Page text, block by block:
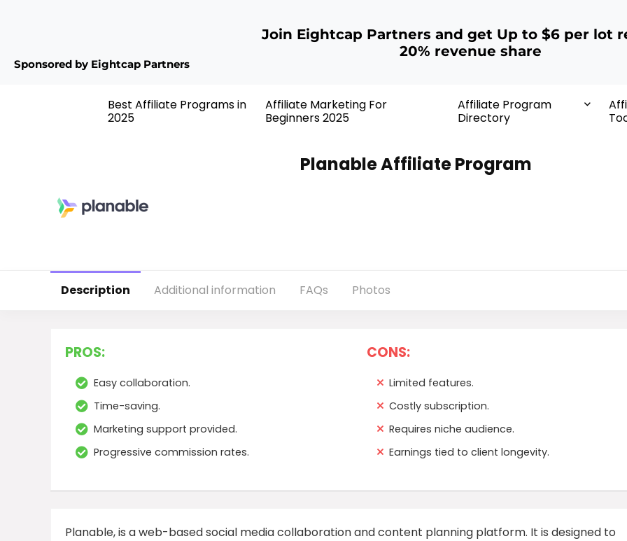
Sponsored by Eightcap Partners
Join Eightcap Partners and get Up to $6 per lot
20% revenue share
Best Affiliate Programs in
2025
Affiliate Marketing For
Beginners 2025
Affiliate Program
Directory
Planable Affiliate Program
Description Additional information FAQs Photos
PROS:
Easy collaboration.
Time-saving.
Marketing support provided.
Progressive commission rates.
CONS:
Limited features.
Costly subscription.
Requires niche audience.
Earnings tied to client longevity.
Planable, is a web-based social media collaboration and content planning platform. It is designed to